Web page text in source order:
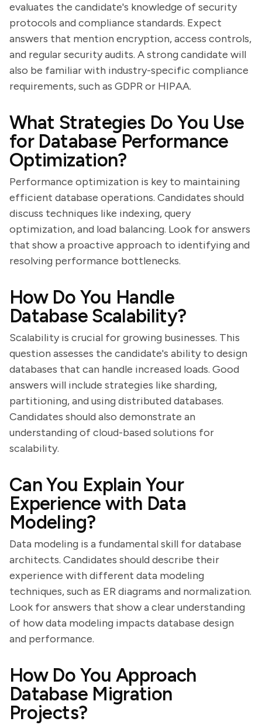
evaluates the candidate's knowledge of security
protocols and compliance standards. Expect
answers that mention encryption, access controls,
and regular security audits. A strong candidate will
also be familiar with industry-specific compliance
requirements, such as GDPR or HIPAA.
What Strategies Do You Use
for Database Performance
Optimization?
Performance optimization is key to maintaining
efficient database operations. Candidates should
discuss techniques like indexing, query
optimization, and load balancing. Look for answers
that show a proactive approach to identifying and
resolving performance bottlenecks.
How Do You Handle
Database Scalability?
Scalability is crucial for growing businesses. This
question assesses the candidate's ability to design
databases that can handle increased loads. Good
answers will include strategies like sharding,
partitioning, and using distributed databases.
Candidates should also demonstrate an
understanding of cloud-based solutions for
scalability.
Can You Explain Your
Experience with Data
Modeling?
Data modeling is a fundamental skill for database
architects. Candidates should describe their
experience with different data modeling
techniques, such as ER diagrams and normalization.
Look for answers that show a clear understanding
of how data modeling impacts database design
and performance.
How Do You Approach
Database Migration
Projects?